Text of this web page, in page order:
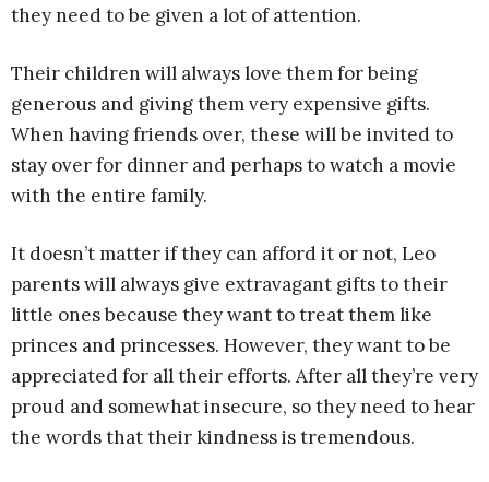
they need to be given a lot of attention.
Their children will always love them for being
generous and giving them very expensive gifts.
When having friends over, these will be invited to
stay over for dinner and perhaps to watch a movie
with the entire family.
It doesn’t matter if they can afford it or not, Leo
parents will always give extravagant gifts to their
little ones because they want to treat them like
princes and princesses. However, they want to be
appreciated for all their efforts. After all they’re very
proud and somewhat insecure, so they need to hear
the words that their kindness is tremendous.